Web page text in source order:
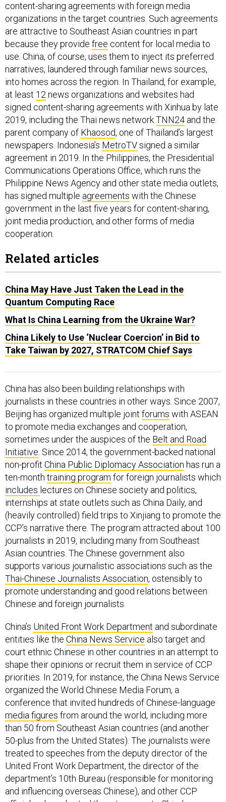
content-sharing agreements with foreign media
organizations in the target countries. Such agreements
are attractive to Southeast Asian countries in part
because they provide free content for local media to
use. China, of course, uses them to inject its preferred
narratives, laundered through familiar news sources,
into homes across the region. In Thailand, for example,
at least 12news organizations and websites had
signed content-sharing agreements with Xinhua by late
2019, including the Thai news networkTNN24 and the
parent company of Khaosod, one of Thailand’s largest
newspapers. Indonesia’s MetroTVsigned a similar
agreement in 2019. In the Philippines, the Presidential
Communications Operations Office, which runs the
Philippine News Agency and other state media outlets,
has signed multiple agreements with the Chinese
government in the last five years for content-sharing,
joint media production, and other forms of media
cooperation.
Related articles
China May Have Just Taken the Lead in the
Quantum Computing Race
What Is China Learning from the Ukraine War?
China Likely to Use ‘Nuclear Coercion’ in Bid to
Take Taiwan by 2027, STRATCOM Chief Says
China has also been building relationships with
journalists in these countries in other ways. Since 2007,
Beijing has organized multiple joint forums with ASEAN
to promote media exchanges and cooperation,
sometimes under the auspices of the Belt and Road
Initiative. Since 2014, the government-backed national
non-profit China Public Diplomacy Association has run a
ten-month training program for foreign journalists which
includes lectures on Chinese society and politics,
internships at state outlets such as China Daily, and
(heavily controlled) field trips to Xinjiang to promote the
CCP’s narrative there. The program attracted about 100
journalists in 2019, including many from Southeast
Asian countries. The Chinese government also
supports various journalistic associations such as the
Thai-Chinese Journalists Association, ostensibly to
promote understanding and good relations between
Chinese and foreign journalists.
China’s United Front Work Department and subordinate
entities like the China News Service also target and
court ethnic Chinese in other countries in an attempt to
shape their opinions or recruit them in service of CCP
priorities. In 2019, for instance, the China News Service
organized the World Chinese Media Forum, a
conference that invited hundreds of Chinese-language
media figures from around the world, including more
than 50 from Southeast Asian countries (and another
50-plus from the United States). The journalists were
treated to speeches from the deputy director of the
United Front Work Department, the director of the
department’s 10th Bureau (responsible for monitoring
and influencing overseas Chinese), and other CCP